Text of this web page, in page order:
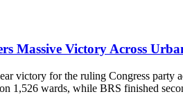
Massive Victory Across
victory for the ruling Congress party
1,526 wards, while BRS finished